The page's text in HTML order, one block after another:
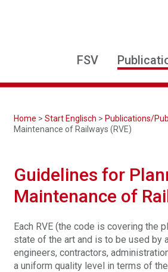
FSV
Home >Start Englisch > Publications/
Maintenance of Railways (RVE)
Guidelines for
Maintenance of
Each RVE (the code is covering the
state of the art and is to be used by
engineers, contractors,
a uniform quality level in terms of